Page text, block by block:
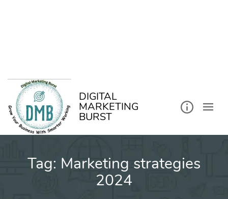
DIGITAL
MARKETING
BURST
Tag: Marketing strategies
2024